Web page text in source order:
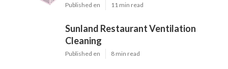
Published en 11 min read
Sunland Restaurant Ventilation
Cleaning
Published en 8 min read